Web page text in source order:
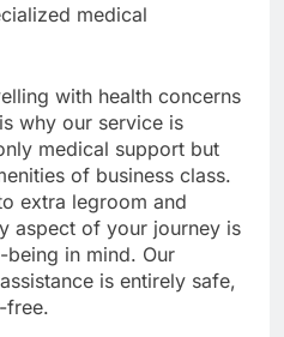
medical
with health concerns
why our service is
medical support but
of business class.
extra legroom and
aspect of your journey is
in mind. Our
is entirely safe,
free.